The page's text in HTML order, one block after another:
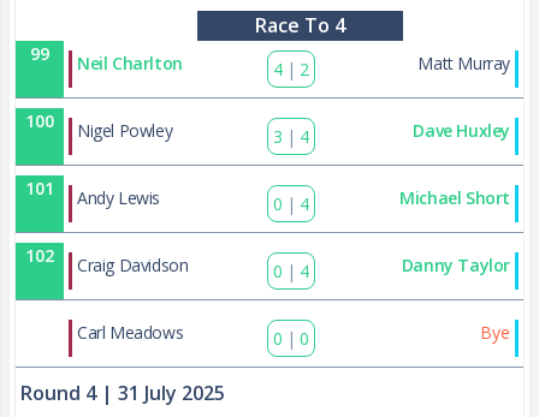
Race To 4
99 Neil Charlton 4 | 2 Matt Murray
100 Nigel Powley 3 | 4 Dave Huxley
101 Andy Lewis 0 | 4 Michael Short
102 Craig Davidson 0 | 4 Danny Taylor
Carl Meadows 0 | 0 Bye
Round 4 | 31 July 2025